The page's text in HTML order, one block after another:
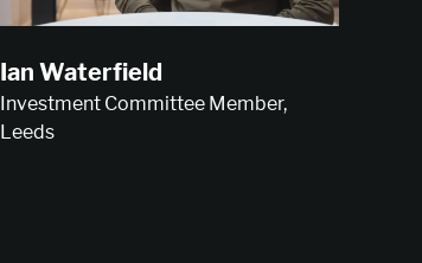
Ian Waterfield
Investment Committee Member,
Leeds